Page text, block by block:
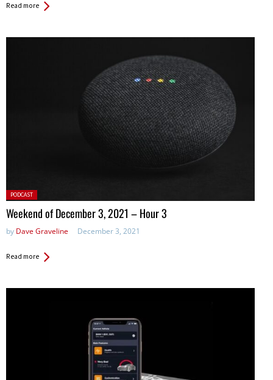
Read more
Posted
in:
PODCAST
Weekend of December 3, 2021 – Hour 3
by Dave Graveline December 3, 2021
Read more